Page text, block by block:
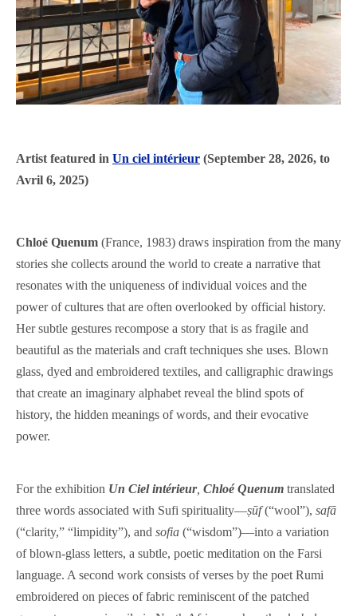
Artist featured in Un ciel intérieur (September 28, 2026, to
Avril 6, 2025)
Chloé Quenum (France, 1983) draws inspiration from the many
stories she collects around the world to create a narrative that
resonates with the uniqueness of individual voices and the
power of cultures that are often overlooked by official history.
Her subtle gestures recompose a story that is as fragile and
beautiful as the materials and craft techniques she uses. Blown
glass, dyed and embroidered textiles, and calligraphic drawings
that create an imaginary alphabet reveal the blind spots of
history, the hidden meanings of words, and their evocative
power.
For the exhibition Un Ciel intérieur, Chloé Quenum translated
three words associated with Sufi spirituality—ṣūf (“wool”), safā
(“clarity,” “limpidity”), and sofia (“wisdom”)—into a variation
of blown-glass letters, a subtle, poetic meditation on the Farsi
language. A second work consists of verses by the poet Rumi
embroidered on pieces of fabric reminiscent of the patched